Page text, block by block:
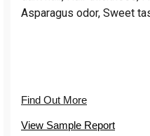
Asparagus odor, Sweet
Find Out More
View Sample Report